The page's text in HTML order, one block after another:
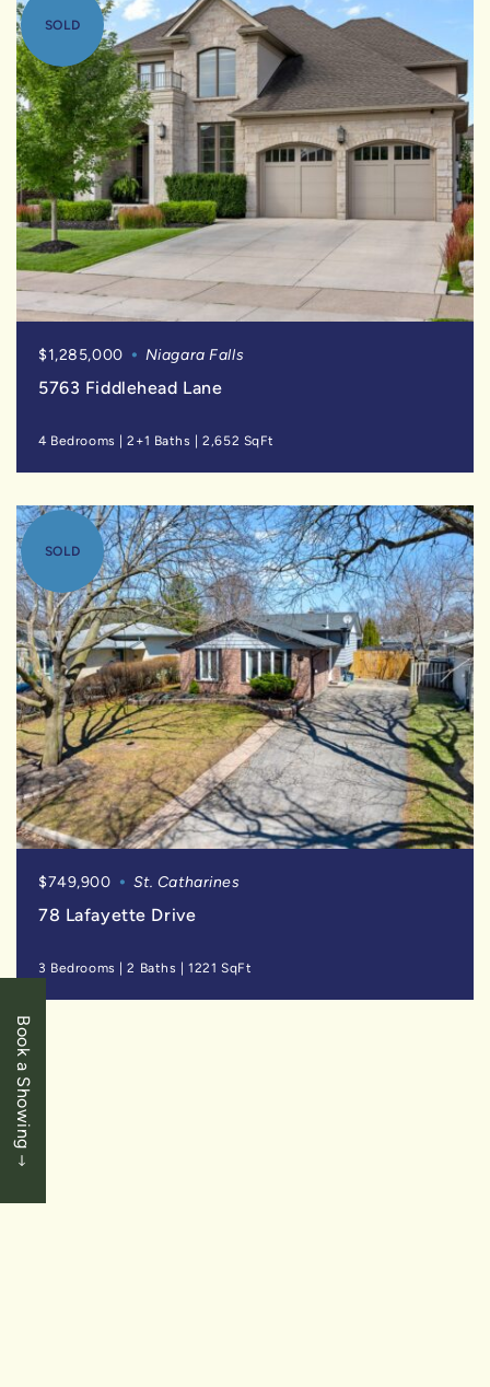
Book a Showing
SOLD
$1,285,000 Niagara Falls
5763 Fiddlehead Lane
4 Bedrooms |2+1 Baths |2,652 SqFt
SOLD
$749,900 St. Catharines
78 Lafayette Drive
3 Bedrooms |2 Baths |1221 SqFt